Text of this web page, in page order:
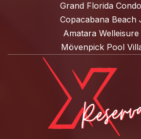
Grand Florida
Copacabana Beach
Amatara
Mövenpick Pool